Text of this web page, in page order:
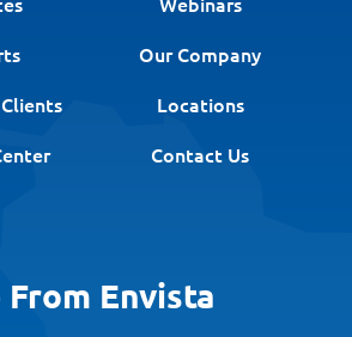
Our Company
Locations
Contact Us
Envista